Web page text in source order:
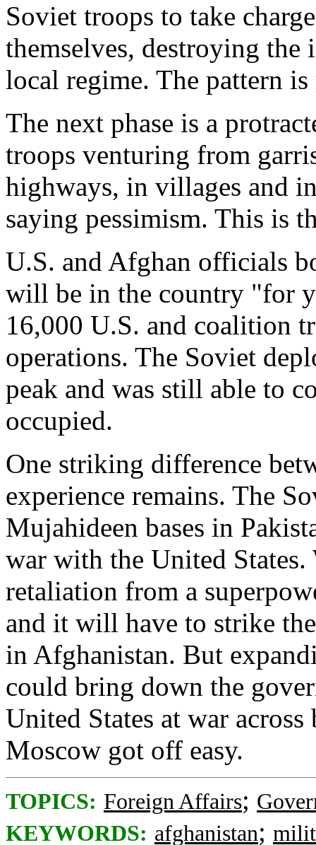
Soviet troops to take
themselves, destroying
local regime. The pattern
The next phase is a
troops venturing from
highways, in villages and
saying pessimism. This is
U.S. and Afghan officials
will be in the country "for
16,000 U.S. and coalition
operations. The Soviet
peak and was still able to
occupied.
One striking difference
experience remains. The
Mujahideen bases in
war with the United States.
retaliation from a
and it will have to strike
in Afghanistan. But
could bring down the
United States at war
Moscow got off easy.
TOPICS: Foreign Affairs;
KEYWORDS: afghanistan;